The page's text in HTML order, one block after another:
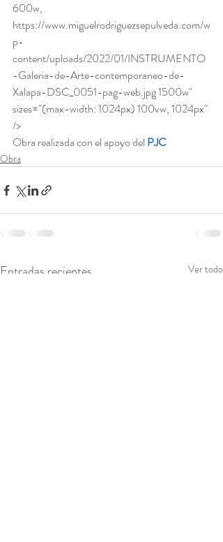
600w,
https://www.miguelrodriguezsepulveda.com/w
p-
content/uploads/2022/01/INSTRUMENTO
-Galeria-de-Arte-contemporaneo-de-
Xalapa-DSC_0051-pag-web.jpg 1500w"
sizes="(max-width: 1024px) 100vw, 1024px"
/>
Obra realizada con el apoyo del PJC
Obra
Entradas recientes Ver todo